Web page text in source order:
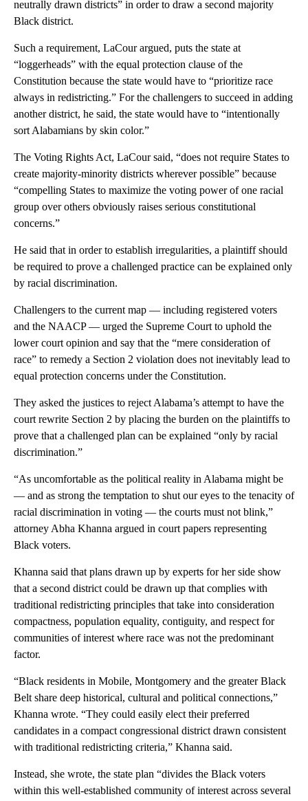
neutrally drawn districts” in order to draw a second majority
Black district.
Such a requirement, LaCour argued, puts the state at
“loggerheads” with the equal protection clause of the
Constitution because the state would have to “prioritize race
always in redistricting.” For the challengers to succeed in adding
another district, he said, the state would have to “intentionally
sort Alabamians by skin color.”
The Voting Rights Act, LaCour said, “does not require States to
create majority-minority districts wherever possible” because
“compelling States to maximize the voting power of one racial
group over others obviously raises serious constitutional
concerns.”
He said that in order to establish irregularities, a plaintiff should
be required to prove a challenged practice can be explained only
by racial discrimination.
Challengers to the current map — including registered voters
and the NAACP — urged the Supreme Court to uphold the
lower court opinion and say that the “mere consideration of
race” to remedy a Section 2 violation does not inevitably lead to
equal protection concerns under the Constitution.
They asked the justices to reject Alabama’s attempt to have the
court rewrite Section 2 by placing the burden on the plaintiffs to
prove that a challenged plan can be explained “only by racial
discrimination.”
“As uncomfortable as the political reality in Alabama might be
— and as strong the temptation to shut our eyes to the tenacity of
racial discrimination in voting — the courts must not blink,”
attorney Abha Khanna argued in court papers representing
Black voters.
Khanna said that plans drawn up by experts for her side show
that a second district could be drawn up that complies with
traditional redistricting principles that take into consideration
compactness, population equality, contiguity, and respect for
communities of interest where race was not the predominant
factor.
“Black residents in Mobile, Montgomery and the greater Black
Belt share deep historical, cultural and political connections,”
Khanna wrote. “They could easily elect their preferred
candidates in a compact congressional district drawn consistent
with traditional redistricting criteria,” Khanna said.
Instead, she wrote, the state plan “divides the Black voters
within this well-established community of interest across several